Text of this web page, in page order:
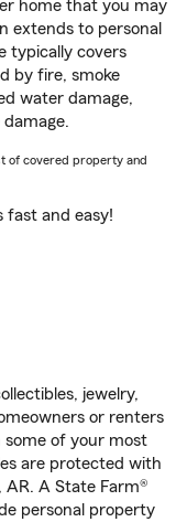
home that you may
extends to personal
typically covers
by fire, smoke
water damage,
of covered property and
fast and easy!
jewelry,
or renters
some of your most
are protected with
AR. A State Farm®
personal property